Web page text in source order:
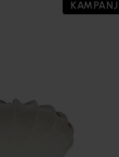
KAMPANJ